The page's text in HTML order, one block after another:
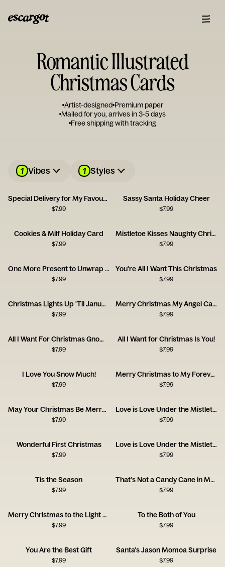
Romantic Illustrated
Christmas Cards
Artist-designed Premium paper
Mailed for you, arrives in 3-5 days
Free shipping with tracking
1 Vibes 1 Styles
Special Delivery for My Favourite Person
$7.99
Sassy Santa Holiday Cheer
$7.99
Cookies & Milf Holiday Card
$7.99
Mistletoe Kisses Naughty Christmas Card
$7.99
One More Present to Unwrap Christmas Card
$7.99
You're All I Want This Christmas
$7.99
Christmas Lights Up 'Til January Card
$7.99
Merry Christmas My Angel Card
$7.99
All I Want For Christmas Gnome Card
$7.99
All I Want for Christmas Is You!
$7.99
I Love You Snow Much!
$7.99
Merry Christmas to My Forever
$7.99
May Your Christmas Be Merry and Mischievous
$7.99
Love is Love Under the Mistletoe
$7.99
Wonderful First Christmas
$7.99
Love is Love Under the Mistletoe Christmas
$7.99
Tis the Season
$7.99
That's Not a Candy Cane in My Pocket
$7.99
Merry Christmas to the Light of My Life
$7.99
To the Both of You
$7.99
You Are the Best Gift
$7.99
Santa's Jason Momoa Surprise
$7.99